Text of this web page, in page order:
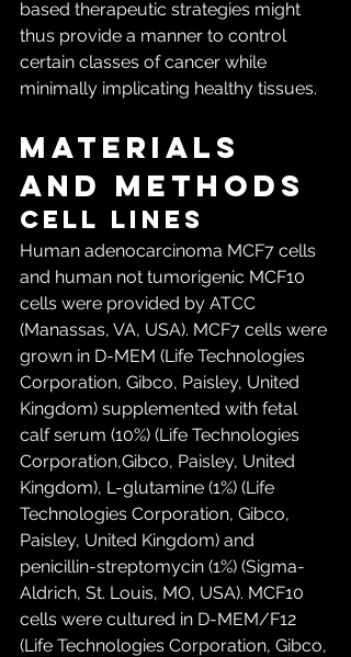
based therapeutic strategies might
thus provide a manner to control
certain classes of cancer while
minimally implicating healthy tissues.
Materials
and Methods
Cell lines
Human adenocarcinoma MCF7 cells
and human not tumorigenic MCF10
cells were provided by ATCC
(Manassas, VA, USA). MCF7 cells were
grown in D-MEM (Life Technologies
Corporation, Gibco, Paisley, United
Kingdom) supplemented with fetal
calf serum (10%) (Life Technologies
Corporation,Gibco, Paisley, United
Kingdom), L-glutamine (1%) (Life
Technologies Corporation, Gibco,
Paisley, United Kingdom) and
penicillin-streptomycin (1%) (Sigma-
Aldrich, St. Louis, MO, USA). MCF10
cells were cultured in D-MEM/F12
(Life Technologies Corporation, Gibco,